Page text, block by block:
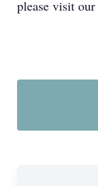
please visit our